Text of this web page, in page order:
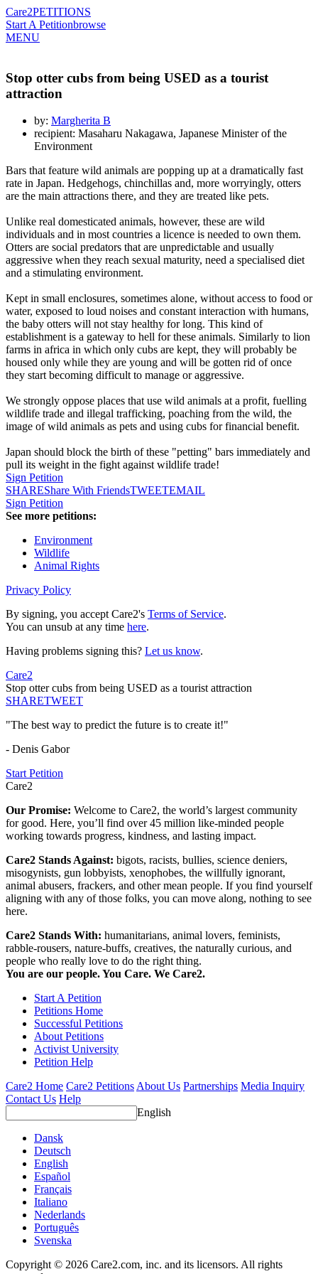
Care2PETITIONS
Start A Petitionbrowse
MENU
Stop otter cubs from being USED as a tourist
attraction
by: Margherita B
recipient: Masaharu Nakagawa, Japanese Minister of the
Environment
Bars that feature wild animals are popping up at a dramatically fast
rate in Japan. Hedgehogs, chinchillas and, more worryingly, otters
are the main attractions there, and they are treated like pets.
Unlike real domesticated animals, however, these are wild
individuals and in most countries a licence is needed to own them.
Otters are social predators that are unpredictable and usually
aggressive when they reach sexual maturity, need a specialised diet
and a stimulating environment.
Kept in small enclosures, sometimes alone, without access to food or
water, exposed to loud noises and constant interaction with humans,
the baby otters will not stay healthy for long. This kind of
establishment is a gateway to hell for these animals. Similarly to lion
farms in africa in which only cubs are kept, they will probably be
housed only while they are young and will be gotten rid of once
they start becoming difficult to manage or aggressive.
We strongly oppose places that use wild animals at a profit, fuelling
wildlife trade and illegal trafficking, poaching from the wild, the
image of wild animals as pets and using cubs for financial benefit.
Japan should block the birth of these "petting" bars immediately and
pull its weight in the fight against wildlife trade!
Sign Petition
SHAREShare With FriendsTWEETEMAIL
Sign Petition
See more petitions:
Environment
Wildlife
Animal Rights
Privacy Policy
By signing, you accept Care2's Terms of Service.
You can unsub at any time here.
Having problems signing this? Let us know.
Care2
Stop otter cubs from being USED as a tourist attraction
SHARETWEET
"The best way to predict the future is to create it!"
- Denis Gabor
Start Petition
Care2
Our Promise: Welcome to Care2, the world’s largest community
for good. Here, you’ll find over 45 million like-minded people
working towards progress, kindness, and lasting impact.
Care2 Stands Against: bigots, racists, bullies, science deniers,
misogynists, gun lobbyists, xenophobes, the willfully ignorant,
animal abusers, frackers, and other mean people. If you find yourself
aligning with any of those folks, you can move along, nothing to see
here.
Care2 Stands With: humanitarians, animal lovers, feminists,
rabble-rousers, nature-buffs, creatives, the naturally curious, and
people who really love to do the right thing.
You are our people. You Care. We Care2.
Start A Petition
Petitions Home
Successful Petitions
About Petitions
Activist University
Petition Help
Care2 Home Care2 PetitionsAbout Us Partnerships Media Inquiry
Contact Us Help
English
Dansk
Deutsch
English
Español
Français
Italiano
Nederlands
Português
Svenska
Copyright © 2026 Care2.com, inc. and its licensors. All rights